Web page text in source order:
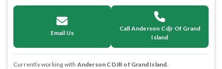
Email Us
Call Anderson Cdjr Of Grand
Island
Currently working with Anderson CDJR of Grand Island.